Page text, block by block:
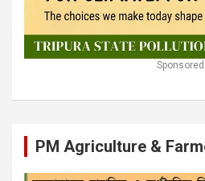
Sponsored
PM Agriculture &